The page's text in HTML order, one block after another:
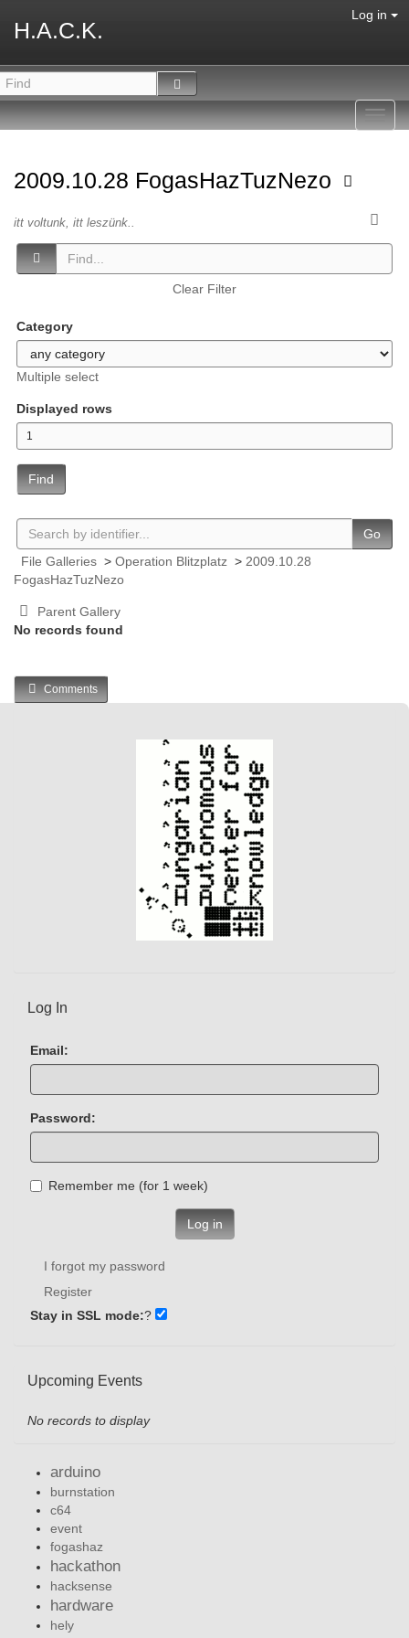
H.A.C.K.
Log in
2009.10.28 FogasHazTuzNezo
itt voltunk, itt leszünk..
Clear Filter
Category
Multiple select
Displayed rows
Find
Go
File Galleries > Operation Blitzplatz > 2009.10.28
FogasHazTuzNezo
Parent Gallery
No records found
Comments
Log In
Email:
Password:
Remember me (for 1 week)
Log in
I forgot my password
Register
Stay in SSL mode:?
Upcoming Events
No records to display
arduino
burnstation
c64
event
fogashaz
hackathon
hacksense
hardware
hely